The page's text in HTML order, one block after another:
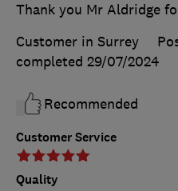
Customer Service
Quality
Thank you Mr Aldridge
Customer in Surrey
completed 29/07/2024
Recommended